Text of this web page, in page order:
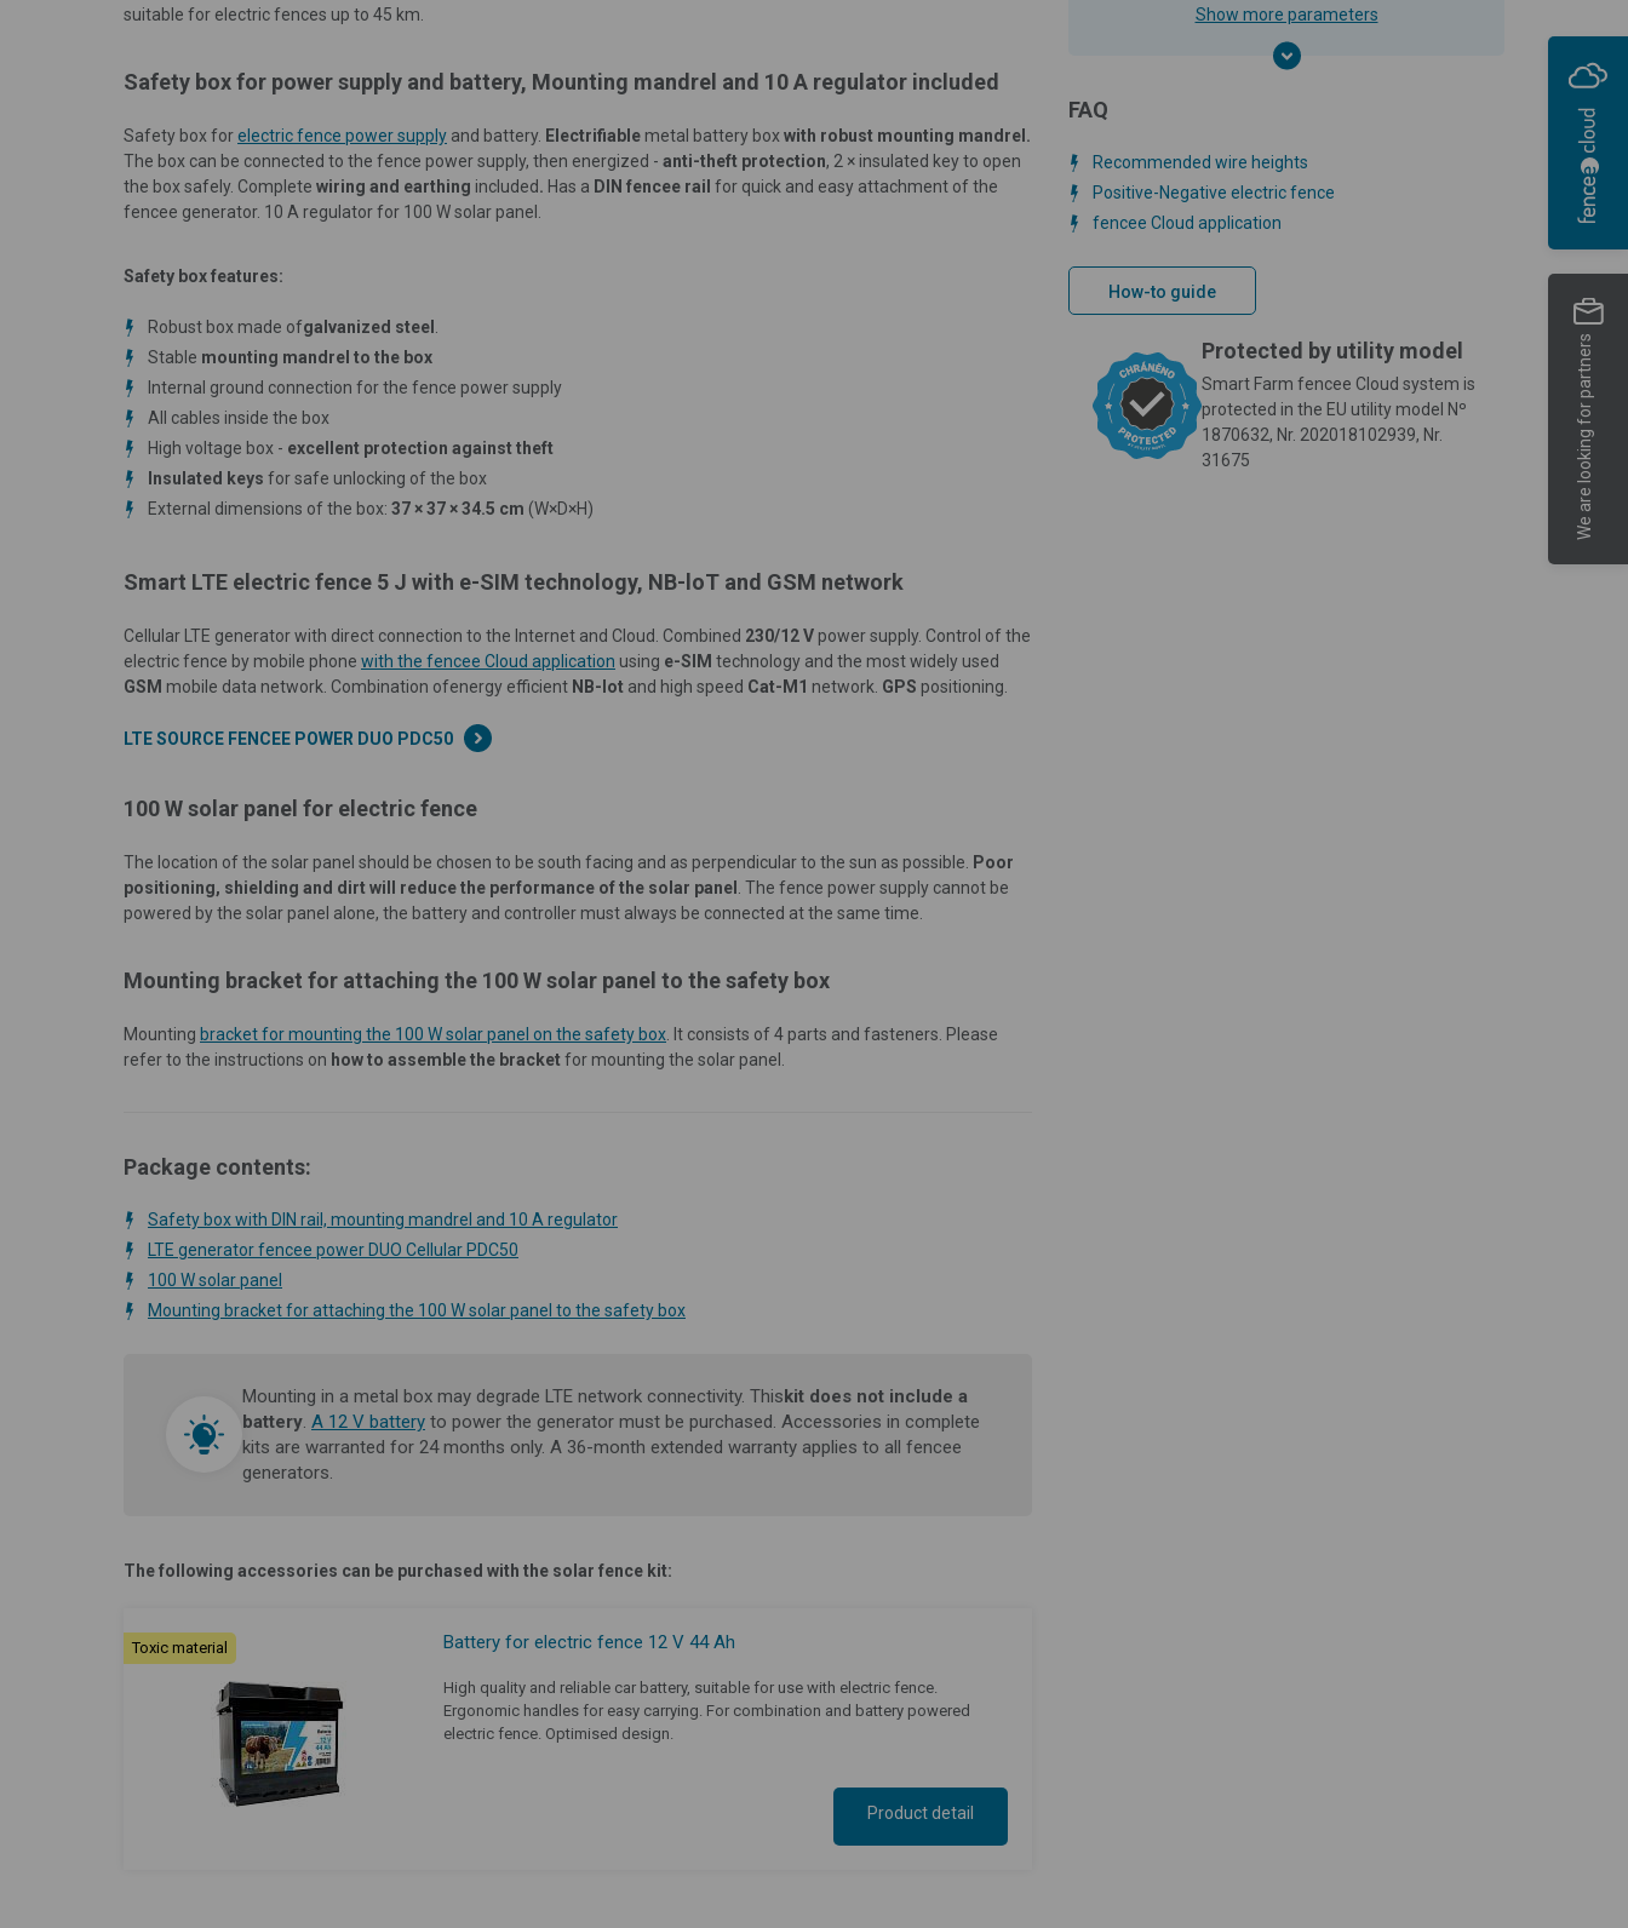
We are looking for partners
suitable for electric fences up to 45 km.
Safety box for power supply and battery, Mounting mandrel and 10 A regulator included
Safety box forelectric fence power supply and battery. Electrifiable metal battery boxwith robust mounting mandrel.
The box can be connected to the fence power supply, then energized - anti-theft protection, 2 × insulated key to open
the box safely. Complete wiring and earthing included. Has a DIN fencee rail for quick and easy attachment of the
fencee generator. 10 A regulator for 100 W solar panel.
Safety box features:
Robust box made ofgalvanized steel
Stable mounting mandrel to the box
Internal ground connection for the fence power supply
All cables inside the box
High voltage box - excellent protection against theft
Insulated keys for safe unlocking of the box
External dimensions of the box: 37 × 37 × 34.5 cm (W×D×H)
Smart LTE electric fence 5 J with e-SIM technology, NB-loT and GSM network
Cellular LTE generator with direct connection to the Internet and Cloud. Combined 230/12 V power supply. Control of the
electric fence by mobile phone with the fencee Cloud application using e-SIM technology and the most widely used
GSM mobile data network. Combination ofenergy efficient NB-Iot and high speed Cat-M1 network. GPS positioning.
LTE SOURCE FENCEE POWER DUO PDC50
100 W solar panel for electric fence
The location of the solar panel should be chosen to be south facing and as perpendicular to the sun as possible. Poor
positioning, shielding and dirt will reduce the performance of the solar panel . The fence power supply cannot be
powered by the solar panel alone, the battery and controller must always be connected at the same time.
Mounting bracket for attaching the 100 W solar panel to the safety box
Mounting bracket for mounting the 100 W solar panel on the safety box . It consists of 4 parts and fasteners. Please
refer to the instructions on how to assemble the bracketfor mounting the solar panel.
Package contents:
Safety box with DIN rail, mounting mandrel and 10 A regulator
LTE generator fencee power DUO Cellular PDC50
100 W solar panel
Mounting bracket for attaching the 100 W solar panel to the safety box
Mounting in a metal box may degrade LTE network connectivity. Thiskit does not include a
battery A 12 V battery to power the generator must be purchased. Accessories in complete
kits are warranted for 24 months only. A 36-month extended warranty applies to all fencee
generators.
The following accessories can be purchased with the solar fence kit:
Toxic material Battery for electric fence 12 V 44 Ah
High quality and reliable car battery, suitable for use with electric fence.
Ergonomic handles for easy carrying. For combination and battery powered
electric fence. Optimised design.
Product detail
Show more parameters
FAQ
Recommended wire heights
Positive-Negative electric fence
fencee Cloud application
How-to guide
Protected by utility model
Smart Farm fencee Cloud system is
protected in the EU utility model Nº
1870632, Nr. 202018102939, Nr.
31675